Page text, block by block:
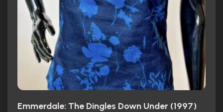
Emmerdale: The Dingles Down Under (1997)